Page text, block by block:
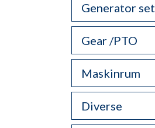
Generator set
Gear /PTO
Maskinrum
Diverse